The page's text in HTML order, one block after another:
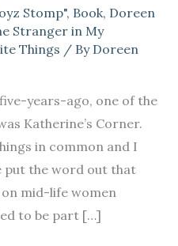
Stomp", Book, Doreen
Stranger in My
Things / By Doreen
years-ago, one of the
Katherine’s Corner.
in common and I
put the word out that
mid-life women
to be part […]